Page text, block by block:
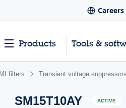
Careers
Products Tools &
filters Transient voltage
SM15T10AY ACTIVE